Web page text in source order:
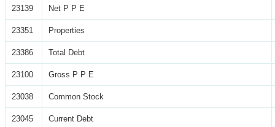
23139 Net P P E
23351 Properties
23386 Total Debt
23100 Gross P P E
23038 Common Stock
23045 Current Debt